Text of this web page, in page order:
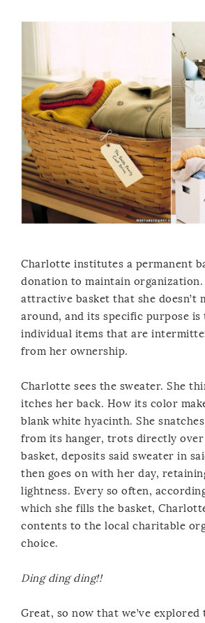
Charlotte institutes a permanent
donation to maintain organization.
attractive basket that she doesn’t
around, and its specific purpose
individual items that are
from her ownership.
Charlotte sees the sweater. She
itches her back. How its color
blank white hyacinth. She
from its hanger, trots directly
basket, deposits said sweater in
then goes on with her day,
lightness. Every so often,
which she fills the basket,
contents to the local charitable
choice.
Ding ding ding!!
Great, so now that we’ve explored